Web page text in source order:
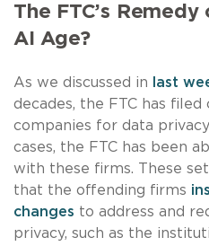
The FTC’s
AI Age?
As we discussed in last
decades, the FTC has
companies for data
cases, the FTC has been
with these firms. These
that the offending firms
changes to address and
privacy, such as the